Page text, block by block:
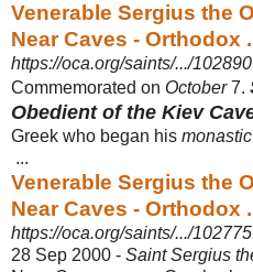
Venerable Sergius the
Near Caves - Orthodox
https://oca.org/saints/.../
Commemorated on October7.
Obedient of the Kiev
Greek who began his monastic
...
Venerable Sergius the
Near Caves - Orthodox
https://oca.org/saints/.../
28 Sep 2000 - Saint Sergius